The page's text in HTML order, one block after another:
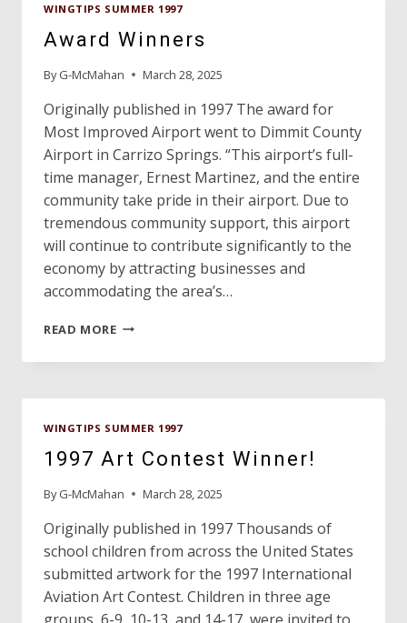
IN
NATION!
WINGTIPS SUMMER 1997
Award Winners
By G-McMahan March 28, 2025
Originally published in 1997 The award for
Most Improved Airport went to Dimmit County
Airport in Carrizo Springs. “This airport’s full-
time manager, Ernest Martinez, and the entire
community take pride in their airport. Due to
tremendous community support, this airport
will continue to contribute significantly to the
economy by attracting businesses and
accommodating the area’s…
READ MOREAWARD
WINGTIPS SUMMER 1997
1997 Art Contest Winner!
By G-McMahan March 28, 2025
Originally published in 1997 Thousands of
school children from across the United States
submitted artwork for the 1997 International
Aviation Art Contest. Children in three age